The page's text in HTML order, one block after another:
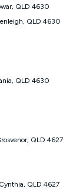
Kogan
withdraw the offer
(Bronze nbn®
offer for 12
Home Fast &
Home Fast
& $94.90
12 months,
over time.
the Kogan
the request
be of the actual
Optus, Dodo,
QLD 4630
QLD 4630
QLD 4630
QLD 4627
QLD 4627